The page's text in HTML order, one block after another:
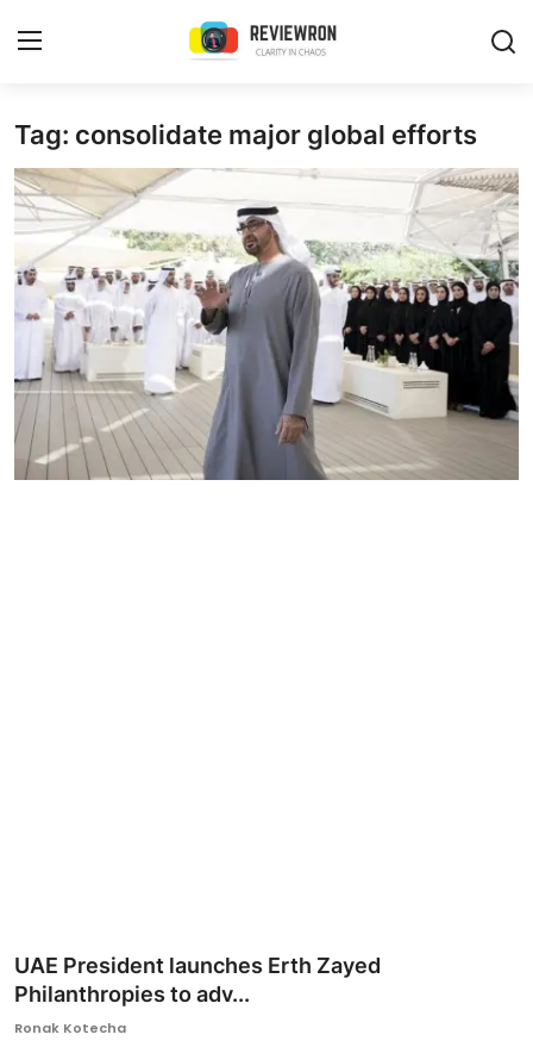
Login Register
Home
Contact
Trending
Gallery
Buzzing in Dubai
Reviews
Tag: consolidate major global efforts
UAE President launches Erth Zayed
Philanthropies to adv...
Ronak Kotecha